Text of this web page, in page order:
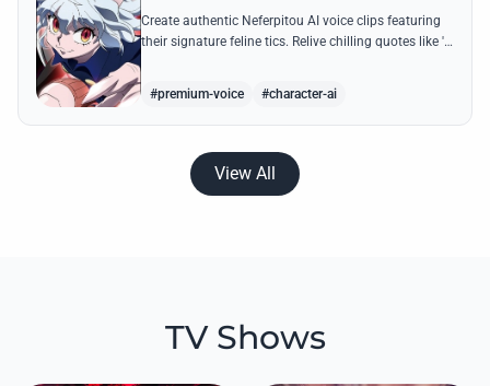
Create authentic Neferpitou AI voice clips featuring
their signature feline tics. Relive chilling quotes like 'I
#premium-voice #character-ai
View All
TV Shows